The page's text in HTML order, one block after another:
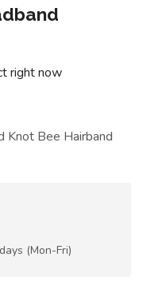
right now
Knot Bee Hairband
(Mon-Fri)